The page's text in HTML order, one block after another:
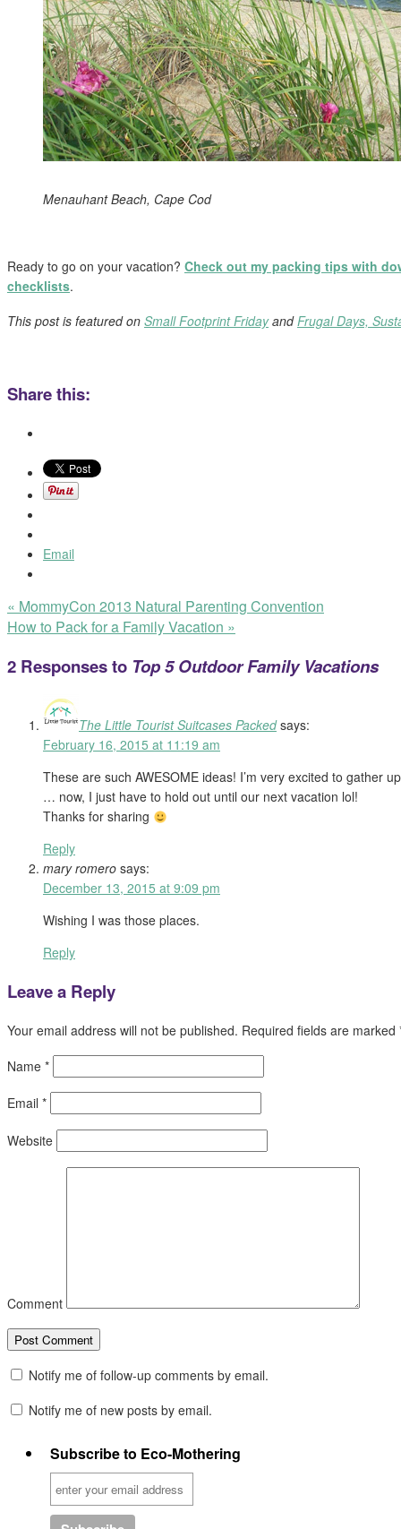
Menauhant Beach, Cape Cod
Ready to go on your vacation? Check out my packing tips with
checklists.
This post is featured on Small Footprint FridayandFrugal Days,
Share this:
Email
« MommyCon 2013 Natural Parenting Convention
How to Pack for a Family Vacation »
2 Responses to Top 5 Outdoor Family Vacations
The Little Tourist Suitcases Packed says:
February 16, 2015 at 11:19 am
These are such AWESOME ideas! I’m very excited to gather
… now, I just have to hold out until our next vacation lol!
Thanks for sharing
Reply
mary romero says:
December 13, 2015 at 9:09 pm
Wishing I was those places.
Reply
Leave a Reply
Your email address will not be published. Required fields are marked
Name *
Email *
Website
Comment
Notify me of follow-up comments by email.
Notify me of new posts by email.
Subscribe to Eco-Mothering